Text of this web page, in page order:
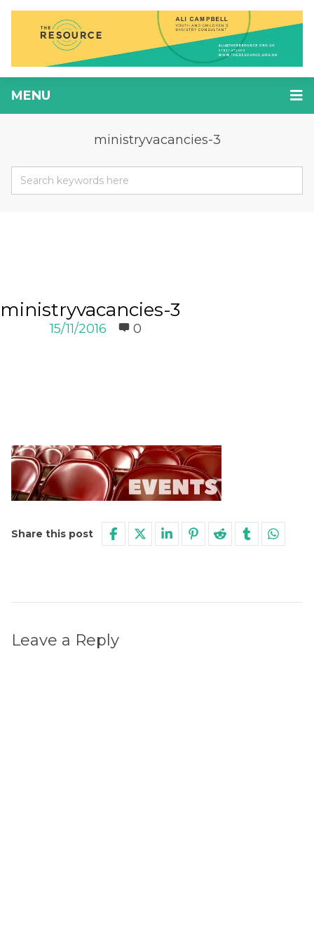
MENU
ministryvacancies-3
ministryvacancies-3
15/11/2016 0
Share this post
Leave a Reply